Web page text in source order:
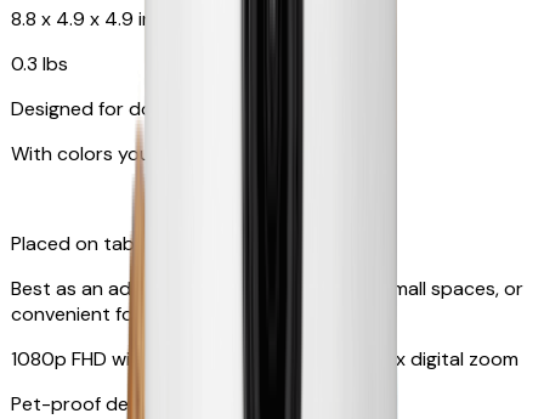
8.8 x 4.9 x 4.9 in
0.3 lbs
Designed for dogs & cats
With colors your pet can see
Placed on tabletop or mounted on wall
Best as an additional camera, suitable for small spaces, or
convenient for travel
1080p FHD with 130° wide-angle lens with 4x digital zoom
Pet-proof design